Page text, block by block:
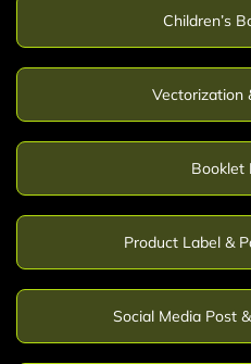
Children’s
Vectorization
Booklet
Product Label &
Social Media Post